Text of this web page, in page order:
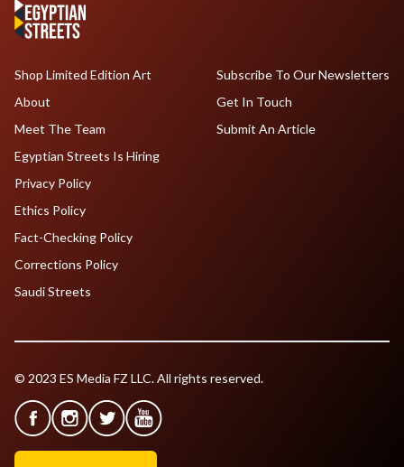
Shop Limited Edition Art
About
Meet The Team
Egyptian Streets Is Hiring
Subscribe To Our Newsletters
Get In Touch
Submit An Article
Privacy Policy
Ethics Policy
Fact-Checking Policy
Corrections Policy
Saudi Streets
© 2023 ES Media FZ LLC. All rights reserved.